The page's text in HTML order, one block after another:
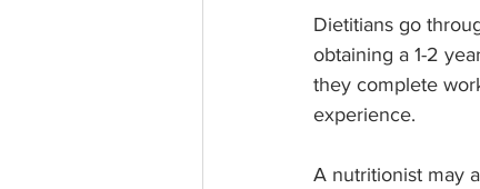
Dietitians go
obtaining a 1-2
they complete
experience.
A nutritionist may